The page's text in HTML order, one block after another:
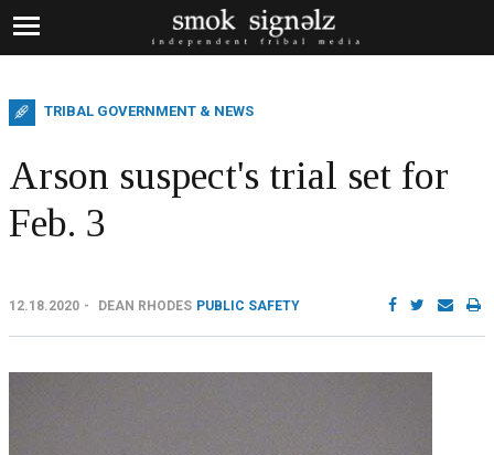
TRIBAL GOVERNMENT & NEWS
Arson suspect's trial set for
Feb. 3
12.18.2020 DEAN RHODES PUBLIC SAFETY